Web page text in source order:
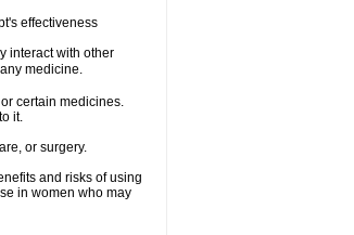
effectiveness
interact with other
medicine.
certain medicines.
it.
or surgery.
and risks of using
in women who may